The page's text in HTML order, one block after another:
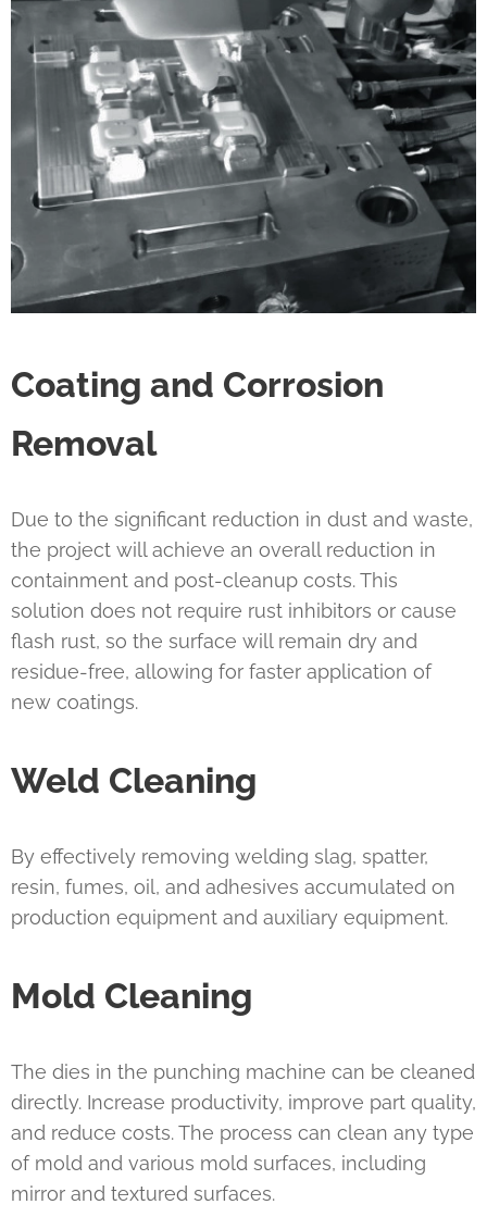
Coating and Corrosion
Removal
Due to the significant reduction in dust and waste,
the project will achieve an overall reduction in
containment and post-cleanup costs. This
solution does not require rust inhibitors or cause
flash rust, so the surface will remain dry and
residue-free, allowing for faster application of
new coatings.
Weld Cleaning
By effectively removing welding slag, spatter,
resin, fumes, oil, and adhesives accumulated on
production equipment and auxiliary equipment.
Mold Cleaning
The dies in the punching machine can be cleaned
directly. Increase productivity, improve part quality,
and reduce costs. The process can clean any type
of mold and various mold surfaces, including
mirror and textured surfaces.